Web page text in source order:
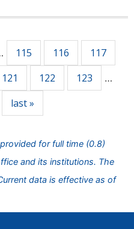
115 116
117
121 122 123 …
last »
for full time (0.8)
and its institutions. The
data is effective as of